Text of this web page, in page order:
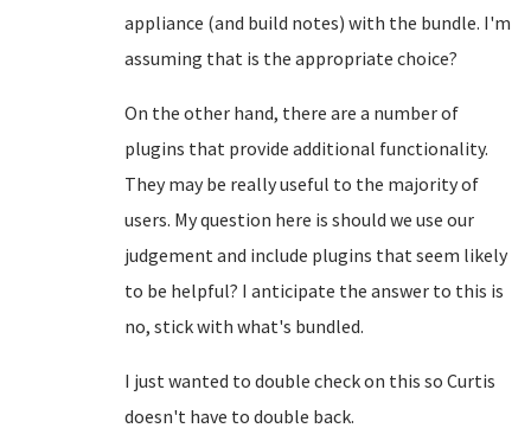
appliance (and build notes) with the bundle. I'm
assuming that is the appropriate choice?
On the other hand, there are a number of
plugins that provide additional functionality.
They may be really useful to the majority of
users. My question here is should we use our
judgement and include plugins that seem likely
to be helpful? I anticipate the answer to this is
no, stick with what's bundled.
I just wanted to double check on this so Curtis
doesn't have to double back.